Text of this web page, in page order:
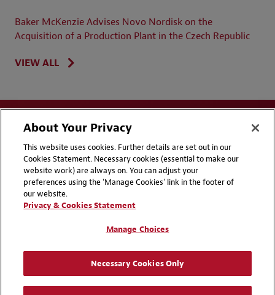
Baker McKenzie Advises Novo Nordisk on the
Acquisition of a Production Plant in the Czech Republic
VIEW ALL
Disclaimers
Privacy & Cookies Statement
Cookie Preferences
Attorney Advertising | © 2026 Baker McKenzie
About Your Privacy
This website uses cookies. Further details are set out in our
Cookies Statement. Necessary cookies (essential to make our
website work) are always on. You can adjust your
preferences using the 'Manage Cookies' link in the footer of
our website.
Privacy & Cookies Statement
Manage Choices
Necessary Cookies Only